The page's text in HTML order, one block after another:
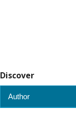
Discover
Author